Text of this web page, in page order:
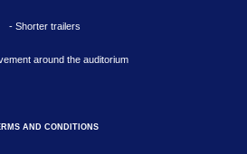
- Shorter trailers
around the auditorium
AND CONDITIONS